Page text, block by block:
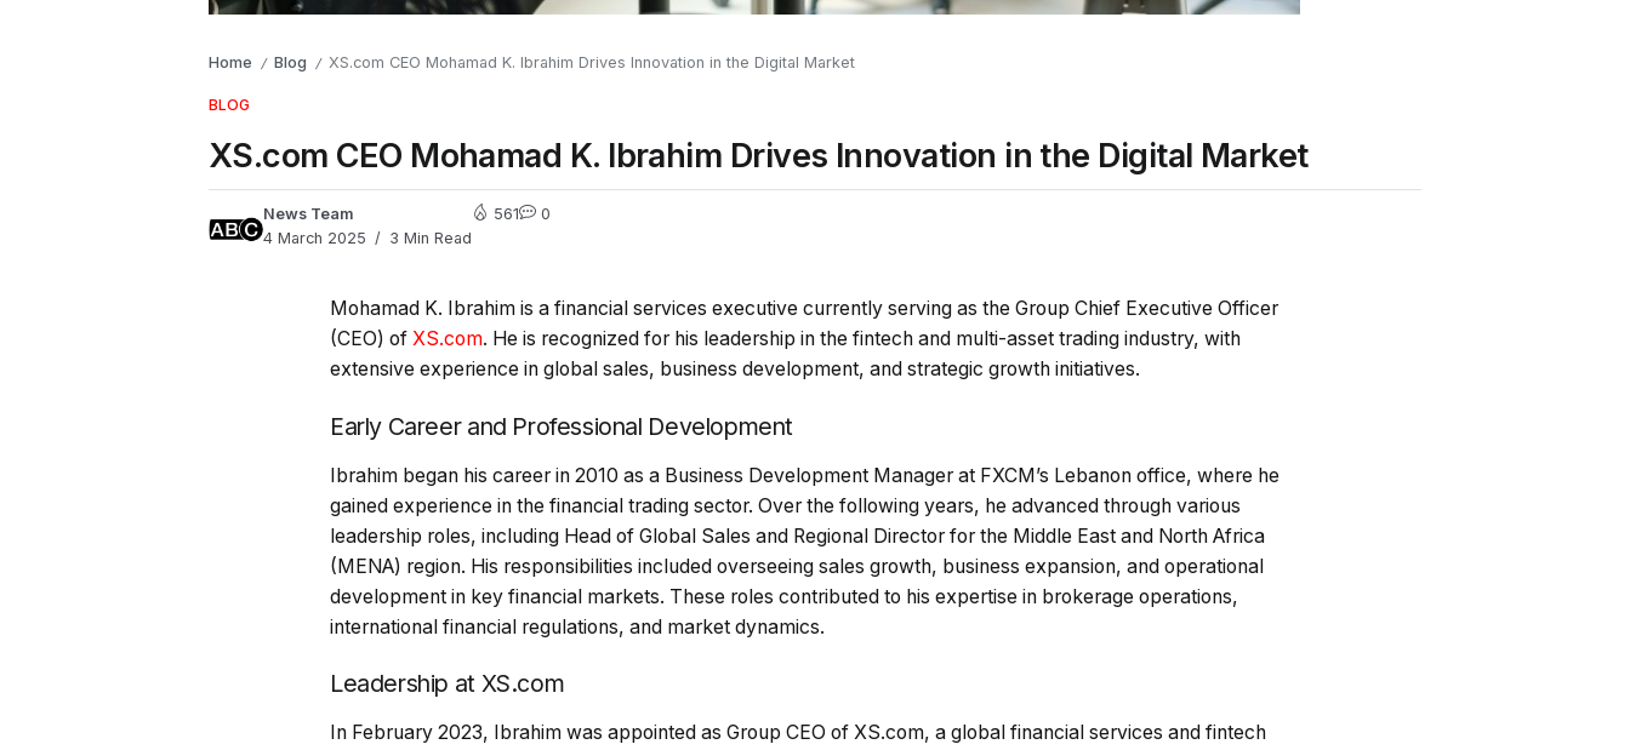
Home / Blog / XS.com CEO Mohamad K. Ibrahim Drives Innovation in the Digital Market
BLOG
XS.com CEO Mohamad K. Ibrahim Drives Innovation in the Digital Market
News Team
4 March 2025
3 Min Read
561 0
Mohamad K. Ibrahim is a financial services executive currently serving as the Group Chief Executive Officer
(CEO) of XS.com. He is recognized for his leadership in the fintech and multi-asset trading industry, with
extensive experience in global sales, business development, and strategic growth initiatives.
Early Career and Professional Development
Ibrahim began his career in 2010 as a Business Development Manager at FXCM’s Lebanon office, where he
gained experience in the financial trading sector. Over the following years, he advanced through various
leadership roles, including Head of Global Sales and Regional Director for the Middle East and North Africa
(MENA) region. His responsibilities included overseeing sales growth, business expansion, and operational
development in key financial markets. These roles contributed to his expertise in brokerage operations,
international financial regulations, and market dynamics.
Leadership at XS.com
In February 2023, Ibrahim was appointed as Group CEO of XS.com, a global financial services and fintech